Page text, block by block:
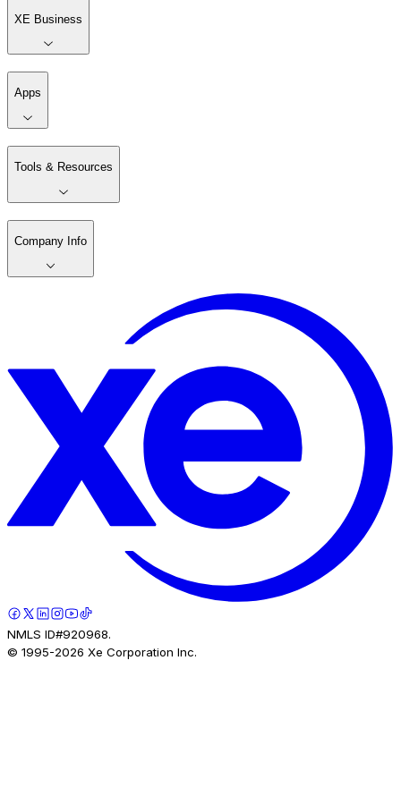
XE Business
Apps
Tools & Resources
Company Info
NMLS ID#920968.
© 1995-2026 Xe Corporation Inc.